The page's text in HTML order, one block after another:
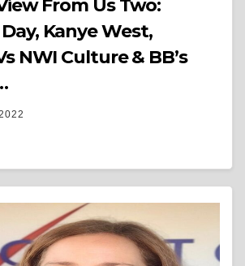
From Us Two:
Kanye West,
NWI Culture & BB’s